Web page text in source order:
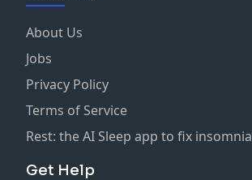
About Us
Jobs
Privacy Policy
Terms of Service
Rest: the AI Sleep app to fix insomnia
Get Help